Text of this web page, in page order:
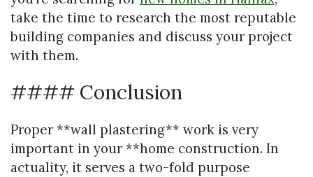
take the time to research the most reputable
building companies and discuss your project
with them.
#### Conclusion
Proper **wall plastering** work is very
important in your **home construction. In
actuality, it serves a two-fold purpose